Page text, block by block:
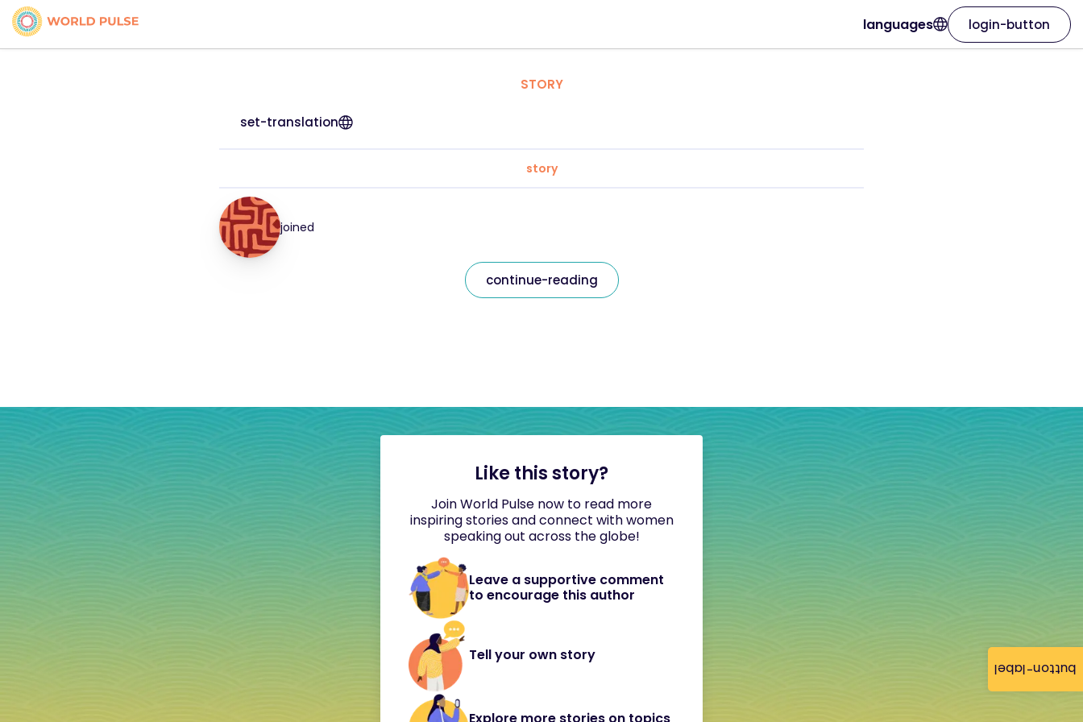
button-label
languages login-button
STORY
set-translation
story
joined
continue-reading
Like this story?
Join World Pulse now to read more
inspiring stories and connect with women
speaking out across the globe!
Leave a supportive comment
to encourage this author
Tell your own story
Explore more stories on topics